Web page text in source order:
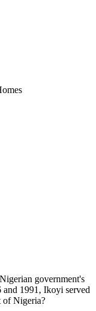
government's
1991, Ikoyi served
of Nigeria?